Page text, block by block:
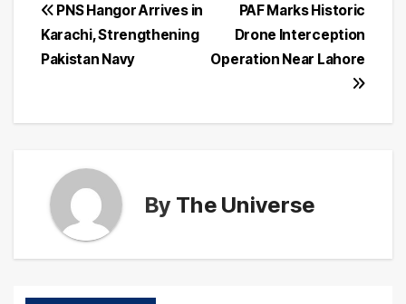
Post
navigation
PAF Marks Historic
Drone Interception
Operation Near Lahore
PNS Hangor Arrives in
Karachi, Strengthening
Pakistan Navy
By The Universe